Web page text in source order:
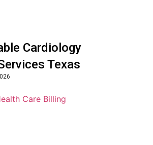
Cardiology
Texas